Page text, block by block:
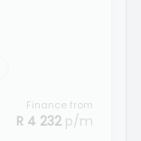
Finance from
R 4 232 p/m